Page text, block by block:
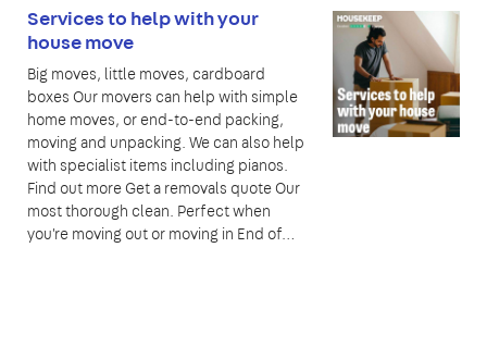
Services to help with your
house move
Big moves, little moves, cardboard
boxes Our movers can help with simple
home moves, or end-to-end packing,
moving and unpacking. We can also help
with specialist items including pianos.
Find out more Get a removals quote Our
most thorough clean. Perfect when
you're moving out or moving in End of…